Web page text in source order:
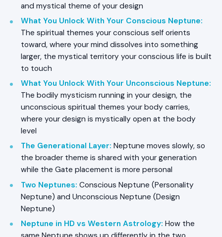
and mystical theme of your design
What You Unlock With Your Conscious Neptune:
The spiritual themes your conscious self orients
toward, where your mind dissolves into something
larger, the mystical territory your conscious life is built
to touch
What You Unlock With Your Unconscious Neptune:
The bodily mysticism running in your design, the
unconscious spiritual themes your body carries,
where your design is mystically open at the body
level
The Generational Layer: Neptune moves slowly, so
the broader theme is shared with your generation
while the Gate placement is more personal
Two Neptunes: Conscious Neptune (Personality
Neptune) and Unconscious Neptune (Design
Neptune)
Neptune in HD vs Western Astrology: How the